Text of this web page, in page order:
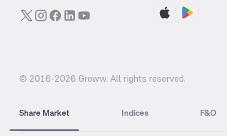
© 2016-2026 Groww. All rights reserved.
Share Market Indices F&O